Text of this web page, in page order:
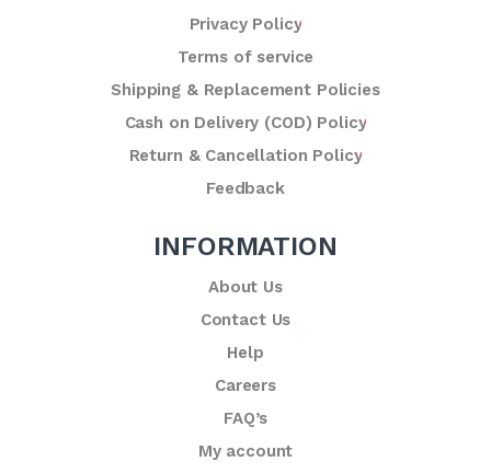
Privacy Policy
Terms of service
Shipping & Replacement Policies
Cash on Delivery (COD) Policy
Return & Cancellation Policy
Feedback
INFORMATION
About Us
Contact Us
Help
Careers
FAQ’s
My account